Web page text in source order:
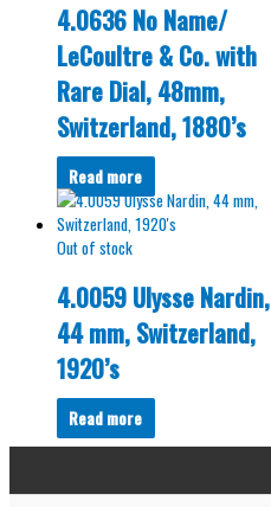
4.0636 No Name/
LeCoultre & Co. with
Rare Dial, 48mm,
Switzerland, 1880’s
Read more
Out of stock
4.0059 Ulysse Nardin,
44 mm, Switzerland,
1920’s
Read more